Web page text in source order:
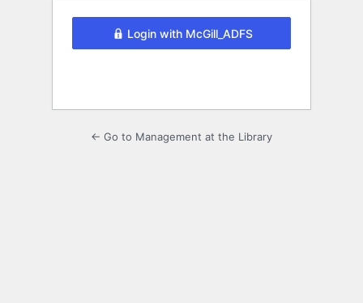
Login with McGill_ADFS
← Go to Management at the Library